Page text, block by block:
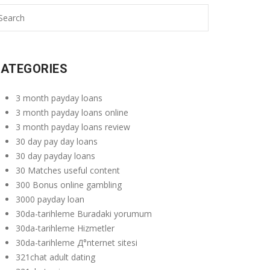
3 month payday loans
3 month payday loans online
3 month payday loans review
30 day pay day loans
30 day payday loans
30 Matches useful content
300 Bonus online gambling
3000 payday loan
30da-tarihleme Buradaki yorumum
30da-tarihleme Hizmetler
30da-tarihleme Д°nternet sitesi
321chat adult dating